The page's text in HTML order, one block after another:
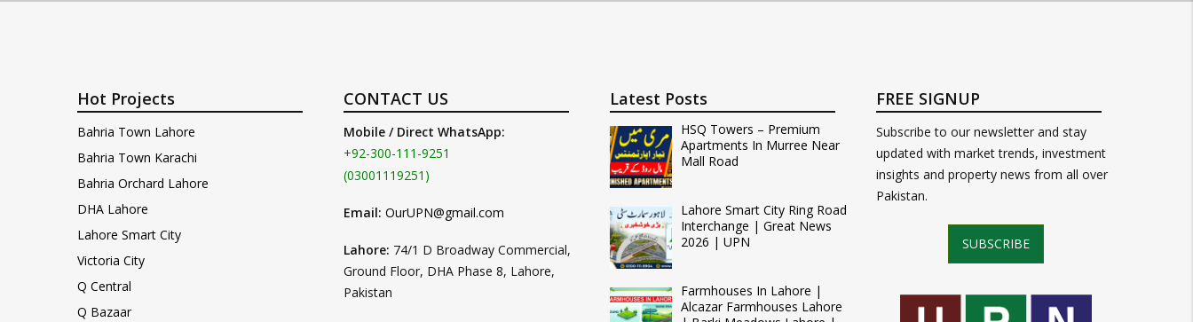
Hot Projects
Bahria Town Lahore
Bahria Town Karachi
Bahria Orchard Lahore
DHA Lahore
Lahore Smart City
Victoria City
Q Central
Q Bazaar
CONTACT US
Mobile / Direct WhatsApp:
+92-300-111-9251
(03001119251)
Email: OurUPN@gmail.com
Lahore: 74/1 D Broadway Commercial,
Ground Floor, DHA Phase 8, Lahore,
Pakistan
Latest Posts
HSQ Towers – Premium
Apartments In Murree Near
Mall Road
Lahore Smart City Ring Road
Interchange | Great News
2026 | UPN
Farmhouses In Lahore |
Alcazar Farmhouses Lahore
FREE SIGNUP
Subscribe to our newsletter and stay
updated with market trends, investment
insights and property news from all over
Pakistan.
SUBSCRIBE